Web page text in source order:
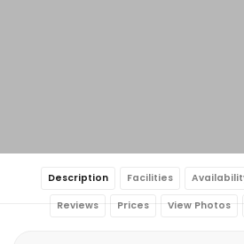
Description Facilities
Reviews Prices View Photos